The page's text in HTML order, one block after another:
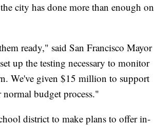
city has done more than enough on
ready," said San Francisco Mayor
up the testing necessary to monitor
We've given $15 million to support
budget process."
district to make plans to offer in-